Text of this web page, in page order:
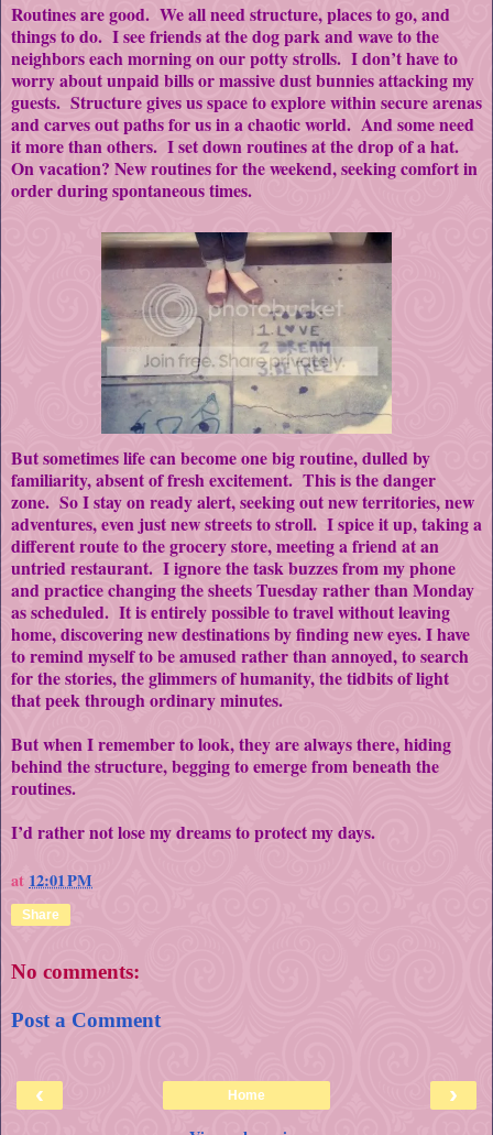
Routines are good. We all need structure, places to go, and
things to do. I see friends at the dog park and wave to the
neighbors each morning on our potty strolls. I don’t have to
worry about unpaid bills or massive dust bunnies attacking my
guests. Structure gives us space to explore within secure arenas
and carves out paths for us in a chaotic world. And some need
it more than others. I set down routines at the drop of a hat.
On vacation? New routines for the weekend, seeking comfort in
order during spontaneous times.
But sometimes life can become one big routine, dulled by
familiarity, absent of fresh excitement. This is the danger
zone. So I stay on ready alert, seeking out new territories, new
adventures, even just new streets to stroll. I spice it up, taking a
different route to the grocery store, meeting a friend at an
untried restaurant. I ignore the task buzzes from my phone
and practice changing the sheets Tuesday rather than Monday
as scheduled. It is entirely possible to travel without leaving
home, discovering new destinations by finding new eyes. I have
to remind myself to be amused rather than annoyed, to search
for the stories, the glimmers of humanity, the tidbits of light
that peek through ordinary minutes.
But when I remember to look, they are always there, hiding
behind the structure, begging to emerge from beneath the
routines.
I’d rather not lose my dreams to protect my days.
at 12:01 PM
Share
No comments:
Post a Comment
‹ ›
Home